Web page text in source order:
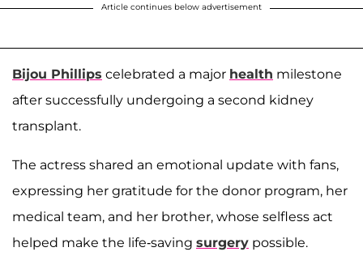
Article continues below advertisement
Bijou Phillips celebrated a major health milestone
after successfully undergoing a second kidney
transplant.
The actress shared an emotional update with fans,
expressing her gratitude for the donor program, her
medical team, and her brother, whose selfless act
helped make the life-saving surgery possible.